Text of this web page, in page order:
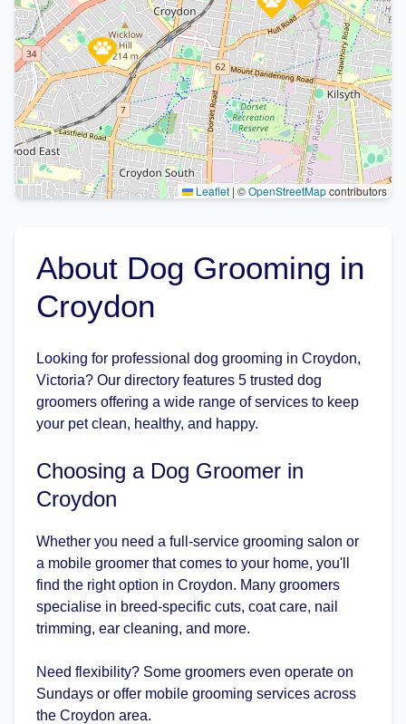
Leaflet | ©OpenStreetMapcontributors
About Dog Grooming in
Croydon
Looking for professional dog grooming in Croydon,
Victoria? Our directory features 5 trusted dog
groomers offering a wide range of services to keep
your pet clean, healthy, and happy.
Choosing a Dog Groomer in
Croydon
Whether you need a full-service grooming salon or
a mobile groomer that comes to your home, you'll
find the right option in Croydon. Many groomers
specialise in breed-specific cuts, coat care, nail
trimming, ear cleaning, and more.
Need flexibility? Some groomers even operate on
Sundays or offer mobile grooming services across
the Croydon area.